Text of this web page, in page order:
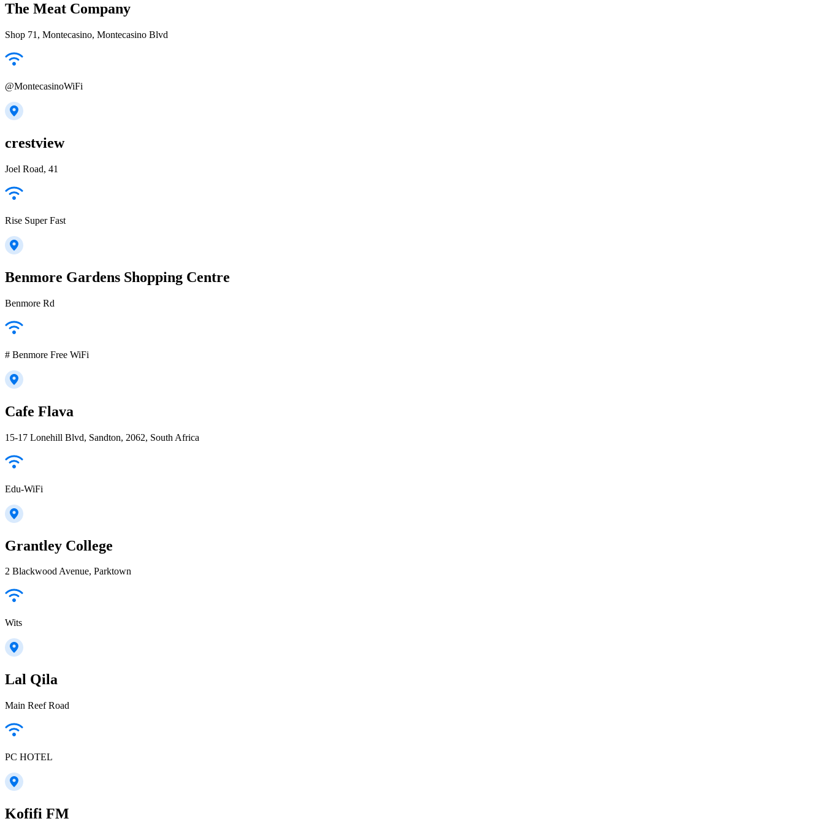
The Meat Company
Shop 71, Montecasino, Montecasino Blvd
@MontecasinoWiFi
crestview
Joel Road, 41
Rise Super Fast
Benmore Gardens Shopping Centre
Benmore Rd
# Benmore Free WiFi
Cafe Flava
15-17 Lonehill Blvd, Sandton, 2062, South Africa
Edu-WiFi
Grantley College
2 Blackwood Avenue, Parktown
Wits
Lal Qila
Main Reef Road
PC HOTEL
Kofifi FM